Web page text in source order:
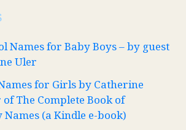
Names for Baby Boys – by guest
Uler
for Girls by Catherine
The Complete Book of
(a Kindle e-book)